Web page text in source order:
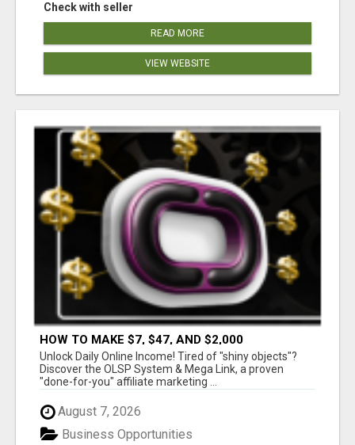
Check with seller
READ MORE
VIEW WEBSITE
HOW TO MAKE $7, $47, AND $2,000
COMMISSIONS FOR LIFE!
Unlock Daily Online Income! Tired of "shiny objects"?
Discover the OLSP System & Mega Link, a proven
"done-for-you" affiliate marketing ...
August 7, 2026
Business Opportunities